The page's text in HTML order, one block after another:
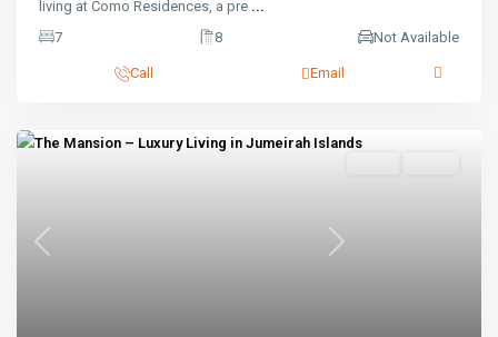
living at Como Residences, a pre ...
7
8 Not Available
Call Email
Previous Next